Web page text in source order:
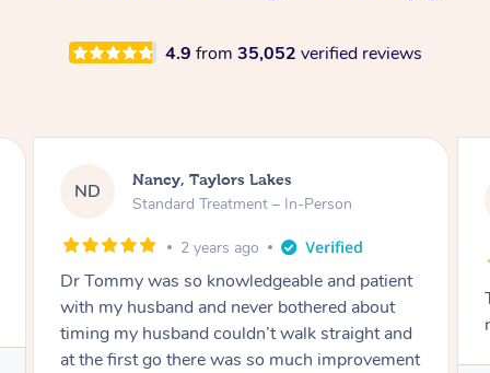
4.9 from 35,052 verified reviews
AW
Amanda, Cape Woolamai
Follow Up Consultation & Treatment – In-
Tommy goes abovand beyond to help you
move forward